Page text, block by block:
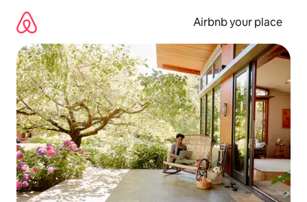
content
Airbnb your place